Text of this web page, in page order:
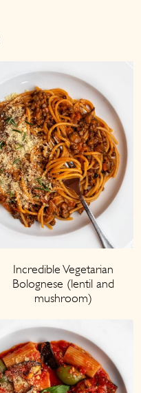
Incredible Vegetarian
Bolognese (lentil and
mushroom)